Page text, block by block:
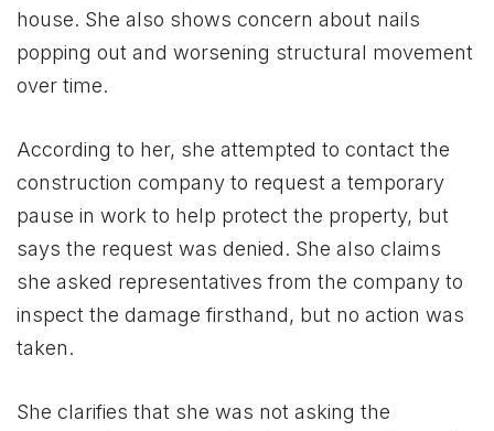
house. She also shows concern about nails
popping out and worsening structural movement
over time.
According to her, she attempted to contact the
construction company to request a temporary
pause in work to help protect the property, but
says the request was denied. She also claims
she asked representatives from the company to
inspect the damage firsthand, but no action was
taken.
She clarifies that she was not asking the